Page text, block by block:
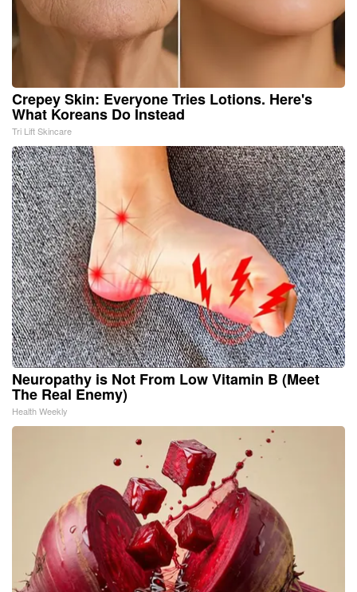
Crepey Skin: Everyone Tries Lotions. Here's
What Koreans Do Instead
Tri Lift Skincare
Neuropathy is Not From Low Vitamin B (Meet
The Real Enemy)
Health Weekly